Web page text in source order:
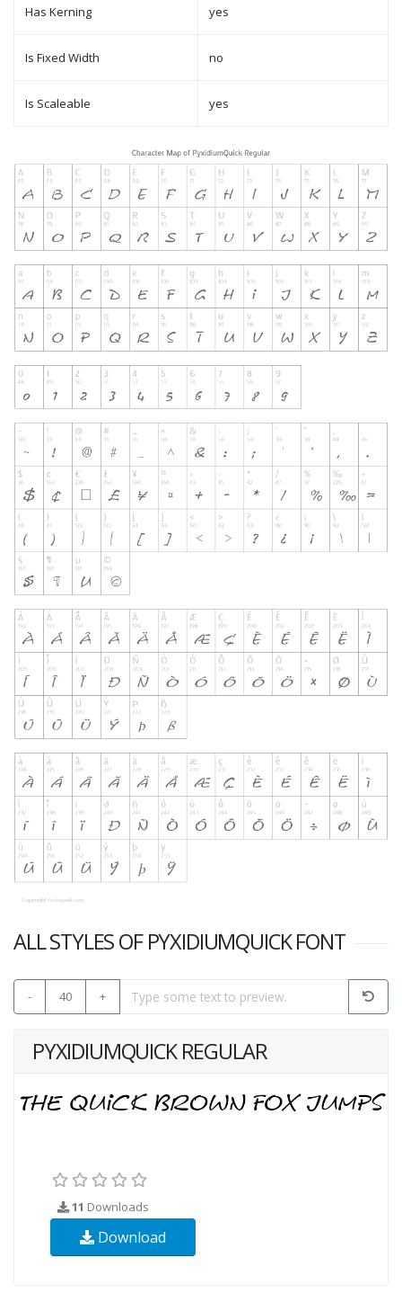
Has Kerning yes
Is Fixed Width no
Is Scaleable yes
ALL STYLES OF PYXIDIUMQUICK FONT
- 40 +
PYXIDIUMQUICK REGULAR
11 Downloads
Download